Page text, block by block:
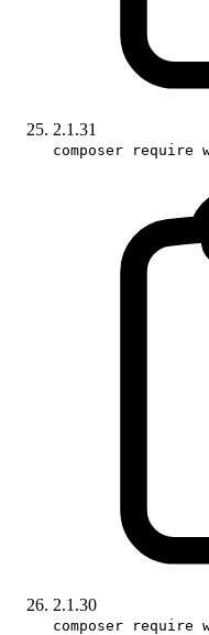
2.1.31
composer require
2.1.30
composer